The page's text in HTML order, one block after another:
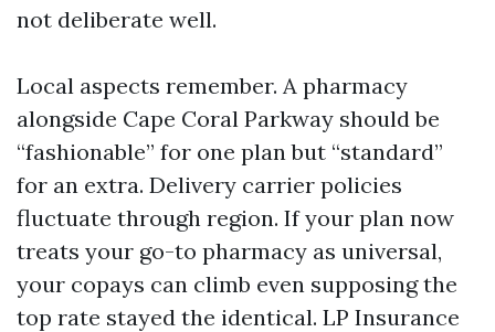
not deliberate well.
Local aspects remember. A pharmacy
alongside Cape Coral Parkway should be
“fashionable” for one plan but “standard”
for an extra. Delivery carrier policies
fluctuate through region. If your plan now
treats your go-to pharmacy as universal,
your copays can climb even supposing the
top rate stayed the identical. LP Insurance